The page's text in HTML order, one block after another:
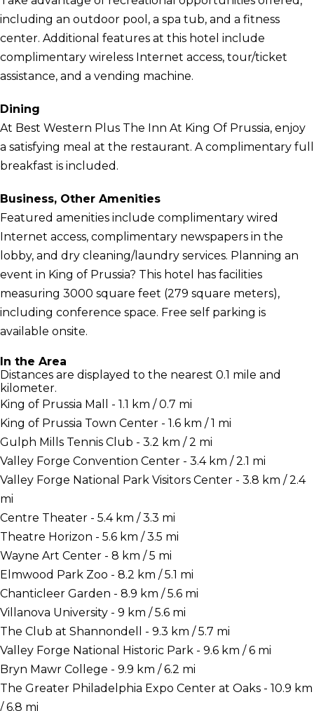
including an outdoor pool, a spa tub, and a fitness
center. Additional features at this hotel include
complimentary wireless Internet access, tour/ticket
assistance, and a vending machine.
Dining
At Best Western Plus The Inn At King Of Prussia, enjoy
a satisfying meal at the restaurant. A complimentary full
breakfast is included.
Business, Other Amenities
Featured amenities include complimentary wired
Internet access, complimentary newspapers in the
lobby, and dry cleaning/laundry services. Planning an
event in King of Prussia? This hotel has facilities
measuring 3000 square feet (279 square meters),
including conference space. Free self parking is
available onsite.
In the Area
Distances are displayed to the nearest 0.1 mile and
kilometer.
King of Prussia Mall - 1.1 km / 0.7 mi
King of Prussia Town Center - 1.6 km / 1 mi
Gulph Mills Tennis Club - 3.2 km / 2 mi
Valley Forge Convention Center - 3.4 km / 2.1 mi
Valley Forge National Park Visitors Center - 3.8 km / 2.4
mi
Centre Theater - 5.4 km / 3.3 mi
Theatre Horizon - 5.6 km / 3.5 mi
Wayne Art Center - 8 km / 5 mi
Elmwood Park Zoo - 8.2 km / 5.1 mi
Chanticleer Garden - 8.9 km / 5.6 mi
Villanova University - 9 km / 5.6 mi
The Club at Shannondell - 9.3 km / 5.7 mi
Valley Forge National Historic Park - 9.6 km / 6 mi
Bryn Mawr College - 9.9 km / 6.2 mi
The Greater Philadelphia Expo Center at Oaks - 10.9 km
/ 6.8 mi